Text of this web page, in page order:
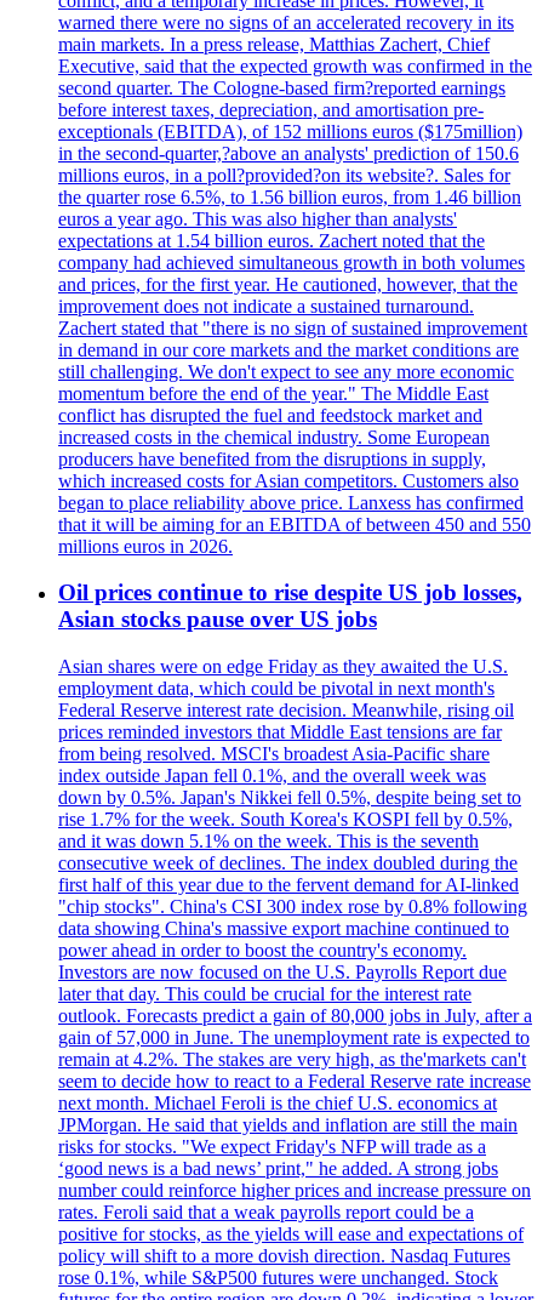
warned there were no signs of an accelerated recovery in its
main markets. In a press release, Matthias Zachert, Chief
Executive, said that the expected growth was confirmed in the
second quarter. The Cologne-based firm?reported earnings
before interest taxes, depreciation, and amortisation pre-
exceptionals (EBITDA), of 152 millions euros ($175million)
in the second-quarter,?above an analysts' prediction of 150.6
millions euros, in a poll?provided?on its website?. Sales for
the quarter rose 6.5%, to 1.56 billion euros, from 1.46 billion
euros a year ago. This was also higher than analysts'
expectations at 1.54 billion euros. Zachert noted that the
company had achieved simultaneous growth in both volumes
and prices, for the first year. He cautioned, however, that the
improvement does not indicate a sustained turnaround.
Zachert stated that "there is no sign of sustained improvement
in demand in our core markets and the market conditions are
still challenging. We don't expect to see any more economic
momentum before the end of the year." The Middle East
conflict has disrupted the fuel and feedstock market and
increased costs in the chemical industry. Some European
producers have benefited from the disruptions in supply,
which increased costs for Asian competitors. Customers also
began to place reliability above price. Lanxess has confirmed
that it will be aiming for an EBITDA of between 450 and 550
millions euros in 2026.
Oil prices continue to rise despite US job losses,
Asian stocks pause over US jobs
Asian shares were on edge Friday as they awaited the U.S.
employment data, which could be pivotal in next month's
Federal Reserve interest rate decision. Meanwhile, rising oil
prices reminded investors that Middle East tensions are far
from being resolved. MSCI's broadest Asia-Pacific share
index outside Japan fell 0.1%, and the overall week was
down by 0.5%. Japan's Nikkei fell 0.5%, despite being set to
rise 1.7% for the week. South Korea's KOSPI fell by 0.5%,
and it was down 5.1% on the week. This is the seventh
consecutive week of declines. The index doubled during the
first half of this year due to the fervent demand for AI-linked
"chip stocks". China's CSI 300 index rose by 0.8% following
data showing China's massive export machine continued to
power ahead in order to boost the country's economy.
Investors are now focused on the U.S. Payrolls Report due
later that day. This could be crucial for the interest rate
outlook. Forecasts predict a gain of 80,000 jobs in July, after a
gain of 57,000 in June. The unemployment rate is expected to
remain at 4.2%. The stakes are very high, as the'markets can't
seem to decide how to react to a Federal Reserve rate increase
next month. Michael Feroli is the chief U.S. economics at
JPMorgan. He said that yields and inflation are still the main
risks for stocks. "We expect Friday's NFP will trade as a
‘good news is a bad news’ print," he added. A strong jobs
number could reinforce higher prices and increase pressure on
rates. Feroli said that a weak payrolls report could be a
positive for stocks, as the yields will ease and expectations of
policy will shift to a more dovish direction. Nasdaq Futures
rose 0.1%, while S&P500 futures were unchanged. Stock